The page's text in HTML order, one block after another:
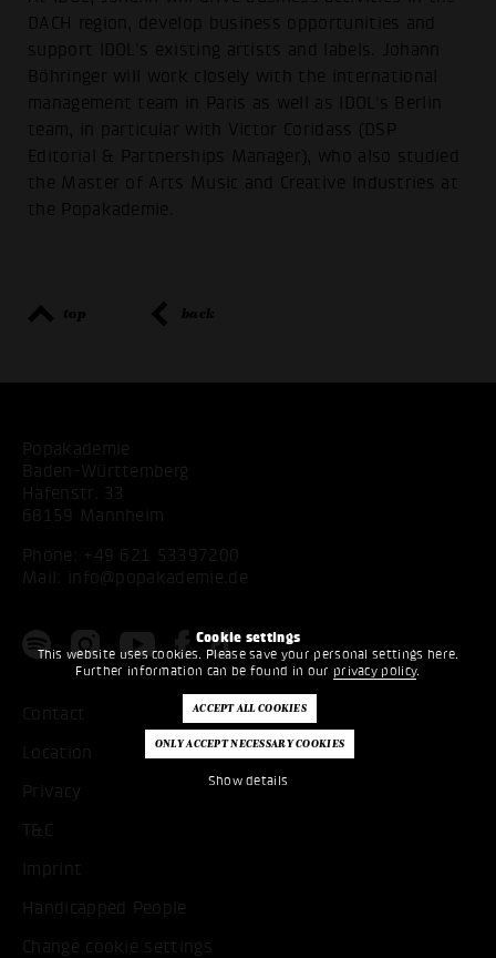
Cookie settings
This website uses cookies. Please save your personal settings here.
Further information can be found in our privacy policy.
Show details
DACH region, develop business opportunities and
support IDOL's existing artists and labels. Johann
Böhringer will work closely with the international
management team in Paris as well as IDOL's Berlin
team, in particular with Victor Coridass (DSP
Editorial & Partnerships Manager), who also studied
the Master of Arts Music and Creative Industries at
the Popakademie.
top back
Popakademie
Baden-Württemberg
Hafenstr. 33
68159 Mannheim
Phone: +49 621 53397200
Mail:
info@popakademie.de
Contact
Location
Privacy
T&C
Imprint
Handicapped People
Change cookie settings